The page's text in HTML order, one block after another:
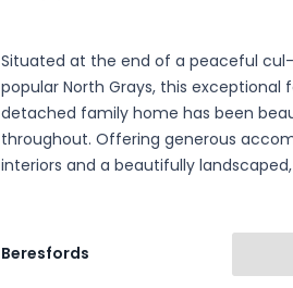
Situated at the end of a peaceful
popular North Grays, this
detached family home has been
throughout. Offering generous
interiors and a beautifully
Beresfords